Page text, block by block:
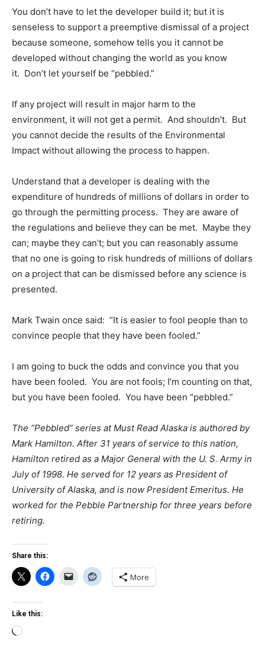
You don’t have to let the developer build it; but it is
senseless to support a preemptive dismissal of a project
because someone, somehow tells you it cannot be
developed without changing the world as you know
it. Don’t let yourself be “pebbled.”
If any project will result in major harm to the
environment, it will not get a permit. And shouldn’t. But
you cannot decide the results of the Environmental
Impact without allowing the process to happen.
Understand that a developer is dealing with the
expenditure of hundreds of millions of dollars in order to
go through the permitting process. They are aware of
the regulations and believe they can be met. Maybe they
can; maybe they can’t; but you can reasonably assume
that no one is going to risk hundreds of millions of dollars
on a project that can be dismissed before any science is
presented.
Mark Twain once said: “It is easier to fool people than to
convince people that they have been fooled.”
I am going to buck the odds and convince you that you
have been fooled. You are not fools; I’m counting on that,
but you have been fooled. You have been “pebbled.”
The “Pebbled” series at Must Read Alaska is authored by
Mark Hamilton. After 31 years of service to this nation,
Hamilton retired as a Major General with the U. S. Army in
July of 1998. He served for 12 years as President of
University of Alaska, and is now President Emeritus. He
worked for the Pebble Partnership for three years before
retiring.
Share this:
More
Like this:
Loading…